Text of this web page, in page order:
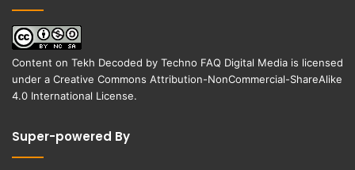
Content on Tekh Decoded by Techno FAQ Digital Media is licensed
under a Creative Commons Attribution-NonCommercial-ShareAlike
4.0 International License.
Super-powered By